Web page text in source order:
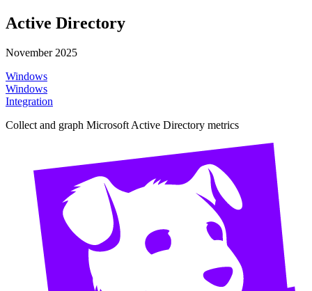
Active Directory
November 2025
Windows
Windows
Integration
Collect and graph Microsoft Active Directory metrics